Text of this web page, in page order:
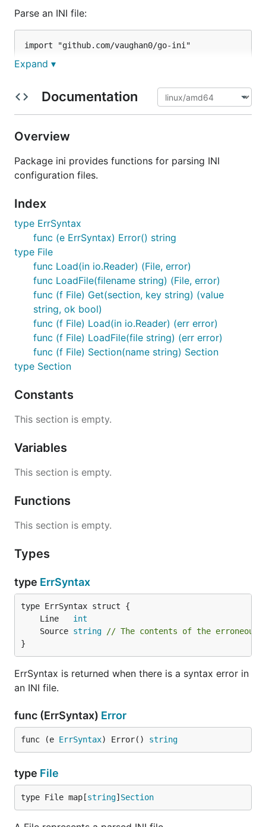
Parse an INI file:
import "github.com/vaughan0/go-ini"
Get data from the parsed file:
name, ok := file.Get("person", "name")
if !ok {
panic("'name' variable missing from 'person'
Iterate through values in a section:
for key, value := range file["mysection"] {
  fmt.Printf("%s => %s\n", key, value)
Iterate through sections in a file:
for name, section := range file {
  fmt.Printf("Section name: %s\n", name)
may be one of the following:
A section definition: [section-name]
A property: key = value
Blank. The line will be ignored.
Properties defined before any section headers are
string as it's key.
Example:
# I am a comment
; So am I!
[apples]
[oranges]
Expand ▾
Documentation
Overview
Package ini provides functions for parsing INI
configuration files.
Index
type ErrSyntax
func (e ErrSyntax) Error() string
type File
func Load(in io.Reader) (File, error)
func LoadFile(filename string) (File, error)
func (f File) Get(section, key string) (value
string, ok bool)
func (f File) Load(in io.Reader) (err error)
func (f File) LoadFile(file string) (err error)
func (f File) Section(name string) Section
type Section
Constants
This section is empty.
Variables
This section is empty.
Functions
This section is empty.
Types
type ErrSyntax
	Line
int
	Source
string
// The contents of the
}
ErrSyntax is returned when there is a syntax error in
an INI file.
func (ErrSyntax) Error
func (e ErrSyntax) Error() string
type File
type File map[string] Section